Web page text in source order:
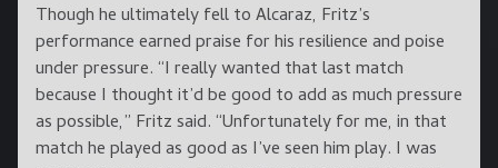
Though he ultimately fell to Alcaraz, Fritz’s
performance earned praise for his resilience and poise
under pressure. “I really wanted that last match
because I thought it’d be good to add as much pressure
as possible,” Fritz said. “Unfortunately for me, in that
match he played as good as I’ve seen him play. I was